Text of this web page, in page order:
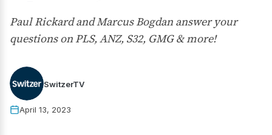
Paul Rickard and Marcus Bogdan answer your
questions on PLS, ANZ, S32, GMG & more!
SwitzerTV
April 13, 2023